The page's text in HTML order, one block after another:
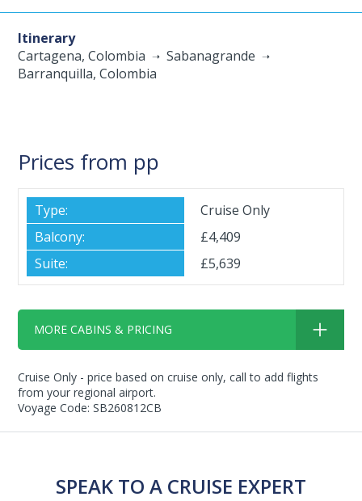
Itinerary
Cartagena, Colombia
Sabanagrande
Barranquilla, Colombia
Prices from pp
Cruise Only
£4,409
£5,639
MORE CABINS & PRICING
Cruise Only - price based on cruise only, call to add flights
from your regional airport.
Voyage Code: SB260812CB
SPEAK TO A CRUISE EXPERT